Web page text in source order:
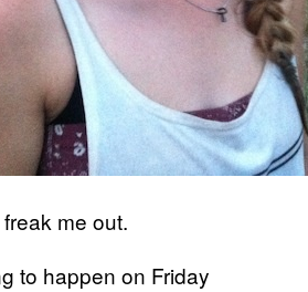
me out.
to happen on Friday